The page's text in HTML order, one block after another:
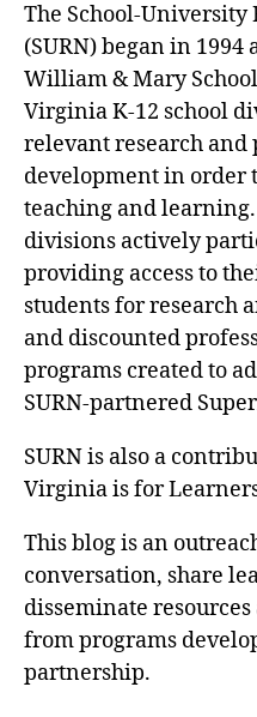
The School-University
(SURN) began in
William & Mary
Virginia K-12 school
relevant research
development in order
teaching and
divisions actively
providing access to
students for research
and discounted
programs created to
SURN-partnered
SURN is also a
Virginia is for
This blog is an
conversation, share
disseminate
from programs
partnership.